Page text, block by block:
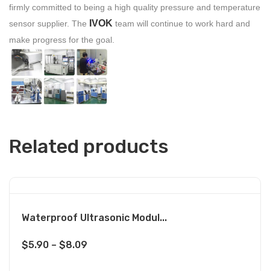
firmly committed to being a high quality pressure and temperature
sensor supplier. The IVOK team will continue to work hard and
make progress for the goal.
Related products
Waterproof Ultrasonic Modul...
$5.90 – $8.09